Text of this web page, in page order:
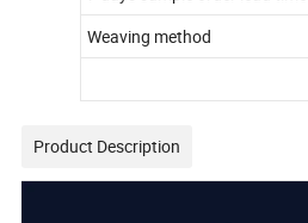
Weaving method
Product Description